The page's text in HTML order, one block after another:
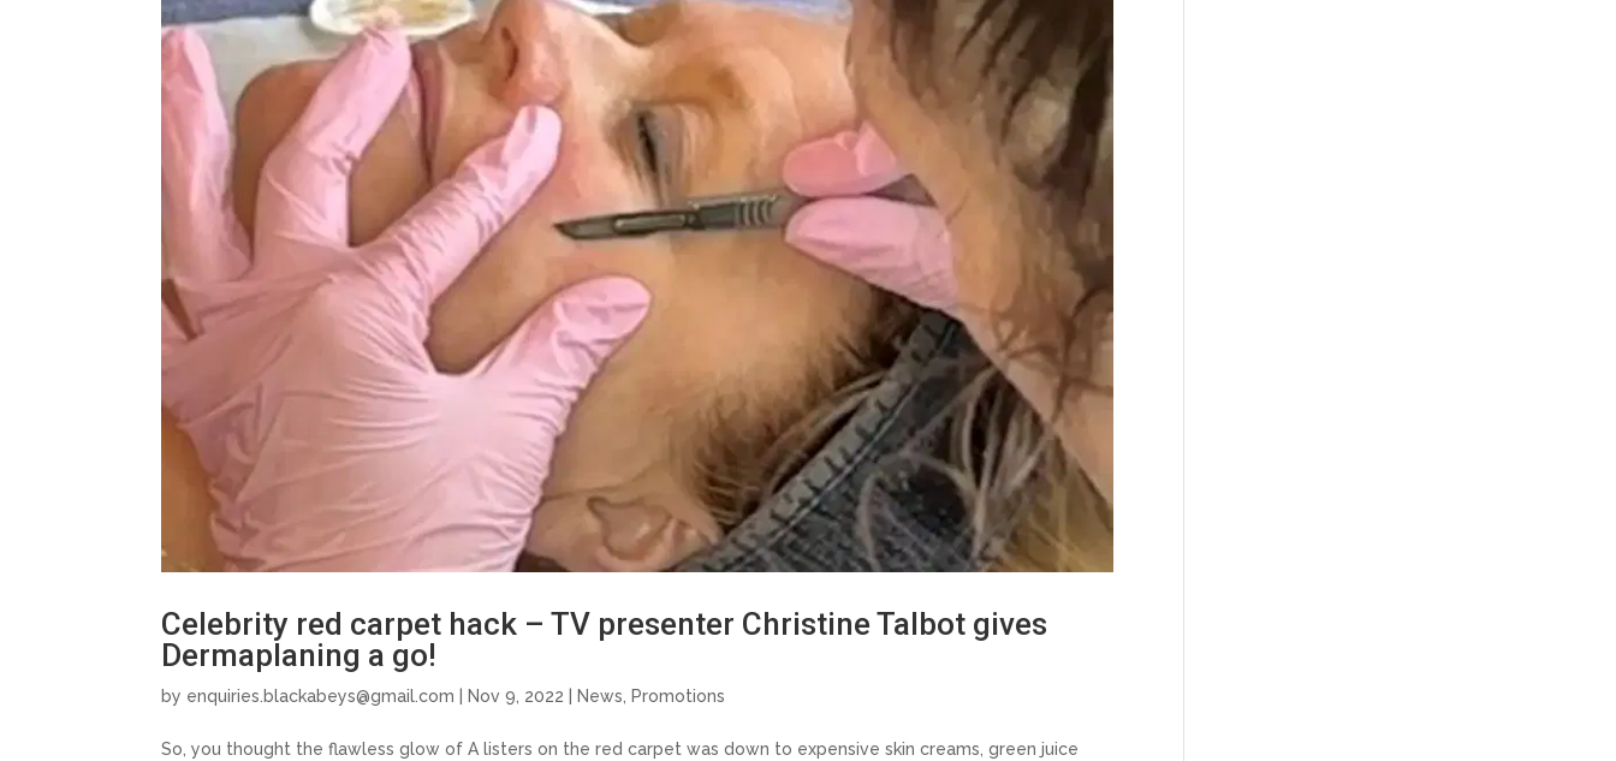
Celebrity red carpet hack – TV presenter Christine Talbot gives
Dermaplaning a go!
by enquiries.blackabeys@gmail.com | Nov 9, 2022 | News Promotions
So, you thought the flawless glow of A listers on the red carpet was down to expensive skin creams, green juice